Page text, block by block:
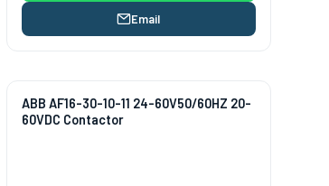
Email
ABB AF16-30-10-11 24-60V50/60HZ 20-
60VDC Contactor